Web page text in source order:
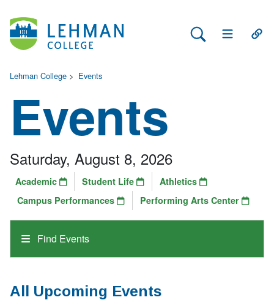
Search Lehman
Open Main
Lehman College > Events
Events
Find Events
Saturday, August 8, 2026
Academic Student Life
Athletics
Campus Performances
Performing Arts Center
All Upcoming Events